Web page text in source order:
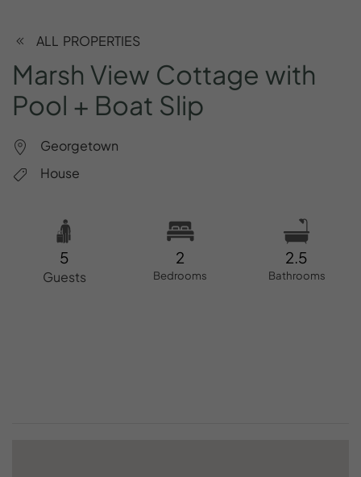
ALL PROPERTIES
Marsh View Cottage with
Pool + Boat Slip
Georgetown
House
5
Guests
2
Bedrooms
2.5
Bathrooms